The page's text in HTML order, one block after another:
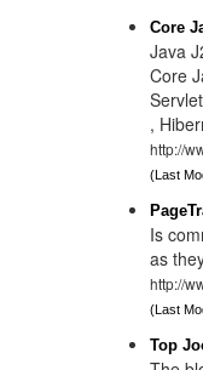
Core
Java
Core
,
http://
(Last
Is
as
http://
(Last
Top